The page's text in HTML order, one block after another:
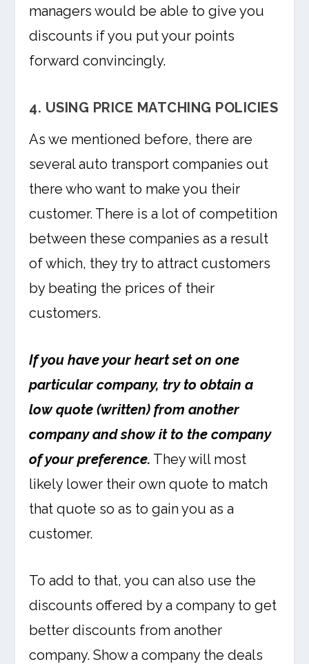
managers would be able to give you
discounts if you put your points
forward convincingly.
4. USING PRICE MATCHING POLICIES
As we mentioned before, there are
several auto transport companies out
there who want to make you their
customer. There is a lot of competition
between these companies as a result
of which, they try to attract customers
by beating the prices of their
customers.
If you have your heart set on one
particular company, try to obtain a
low quote (written) from another
company and show it to the company
of your preference. They will most
likely lower their own quote to match
that quote so as to gain you as a
customer.
To add to that, you can also use the
discounts offered by a company to get
better discounts from another
company. Show a company the deals